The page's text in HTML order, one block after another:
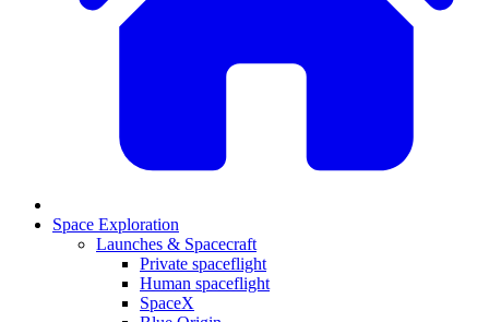
Space Exploration
Launches & Spacecraft
Private spaceflight
Human spaceflight
SpaceX